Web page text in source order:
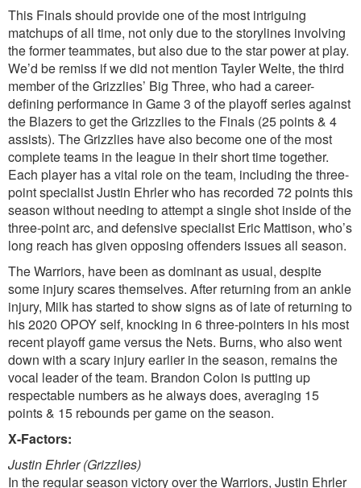
This Finals should provide one of the most intriguing
matchups of all time, not only due to the storylines involving
the former teammates, but also due to the star power at play.
We’d be remiss if we did not mention Tayler Welte, the third
member of the Grizzlies’ Big Three, who had a career-
defining performance in Game 3 of the playoff series against
the Blazers to get the Grizzlies to the Finals (25 points & 4
assists). The Grizzlies have also become one of the most
complete teams in the league in their short time together.
Each player has a vital role on the team, including the three-
point specialist Justin Ehrler who has recorded 72 points this
season without needing to attempt a single shot inside of the
three-point arc, and defensive specialist Eric Mattison, who’s
long reach has given opposing offenders issues all season.
The Warriors, have been as dominant as usual, despite
some injury scares themselves. After returning from an ankle
injury, Milk has started to show signs as of late of returning to
his 2020 OPOY self, knocking in 6 three-pointers in his most
recent playoff game versus the Nets. Burns, who also went
down with a scary injury earlier in the season, remains the
vocal leader of the team. Brandon Colon is putting up
respectable numbers as he always does, averaging 15
points & 15 rebounds per game on the season.
X-Factors:
Justin Ehrler (Grizzlies)
In the regular season victory over the Warriors, Justin Ehrler